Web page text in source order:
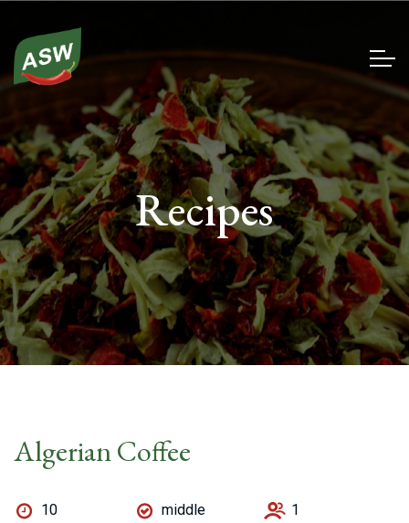
Recipes
Algerian Coffee
10
middle
1